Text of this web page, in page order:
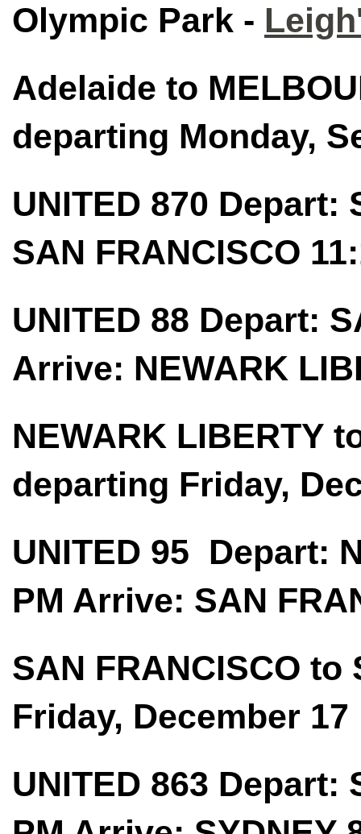
Olympic Park -
Adelaide to
departing Monday,
UNITED 870 Depart:
SAN FRANCISCO
UNITED 88 Depart:
Arrive: NEWARK
NEWARK LIBERTY
departing Friday,
UNITED 95 Depart:
PM Arrive: SAN
SAN FRANCISCO to
Friday, December 17
UNITED 863 Depart: